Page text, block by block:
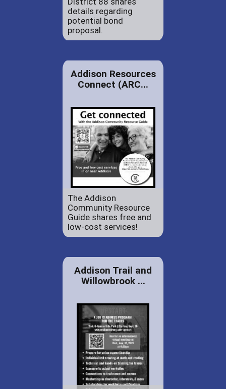
details regarding
potential bond
proposal.
Addison Resources
Connect (ARC...
The Addison
Community Resource
Guide shares free and
low-cost services!
Addison Trail and
Willowbrook ...